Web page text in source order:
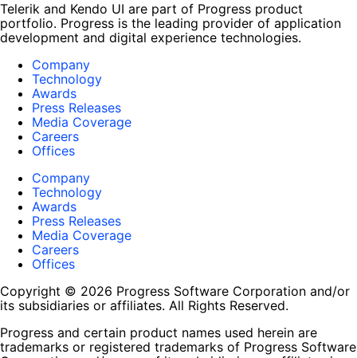
Telerik and Kendo UI are part of Progress product
portfolio. Progress is the leading provider of application
development and digital experience technologies.
Company
Technology
Awards
Press Releases
Media Coverage
Careers
Offices
Company
Technology
Awards
Press Releases
Media Coverage
Careers
Offices
Copyright © 2026 Progress Software Corporation and/or
its subsidiaries or affiliates. All Rights Reserved.
Progress and certain product names used herein are
trademarks or registered trademarks of Progress Software